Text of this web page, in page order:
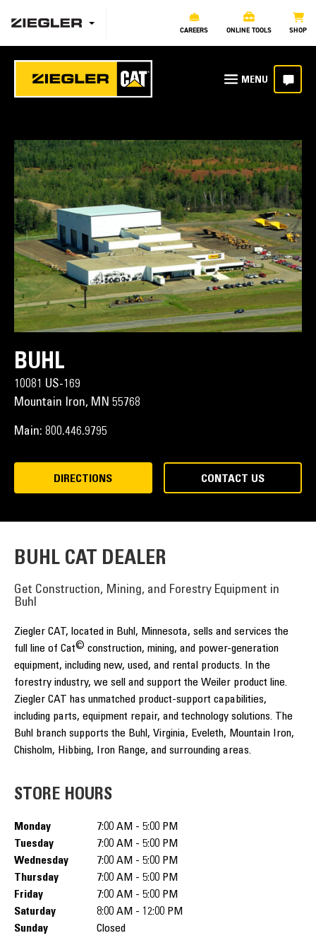
CAREERS ONLINE TOOLS SHOP
BUHL
10081 US-169
Mountain Iron, MN 55768
Main: 800.446.9795
DIRECTIONS CONTACT US
BUHL CAT DEALER
Get Construction, Mining, and Forestry Equipment in
Buhl
Ziegler CAT, located in Buhl, Minnesota, sells and services the
full line of Cat© construction, mining, and power-generation
equipment, including new, used, and rental products. In the
forestry industry, we sell and support the Weiler product line.
Ziegler CAT has unmatched product-support capabilities,
including parts, equipment repair, and technology solutions. The
Buhl branch supports the Buhl, Virginia, Eveleth, Mountain Iron,
Chisholm, Hibbing, Iron Range, and surrounding areas.
STORE HOURS
Monday
7:00 AM - 5:00 PM
Tuesday
7:00 AM - 5:00 PM
Wednesday
7:00 AM - 5:00 PM
Thursday
7:00 AM - 5:00 PM
Friday
7:00 AM - 5:00 PM
Saturday
8:00 AM - 12:00 PM
Sunday
Closed